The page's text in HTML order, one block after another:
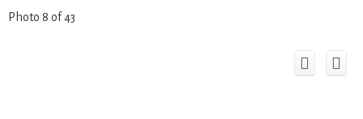
Photo 8 of 43